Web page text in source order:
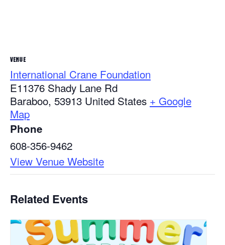
VENUE
International Crane Foundation
E11376 Shady Lane Rd
Baraboo, 53913 United States + Google
Map
Phone
608-356-9462
View Venue Website
Related Events